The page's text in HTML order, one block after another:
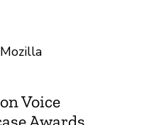
Voice
Awards